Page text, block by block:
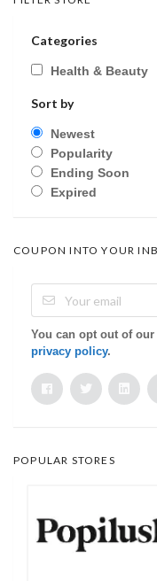
Categories
Health & Beauty
Sort by
Newest
Popularity
Ending Soon
Expired
COUPON INTO YOUR
You can opt out of
privacy policy.
POPULAR STORES